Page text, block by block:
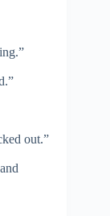
out.”